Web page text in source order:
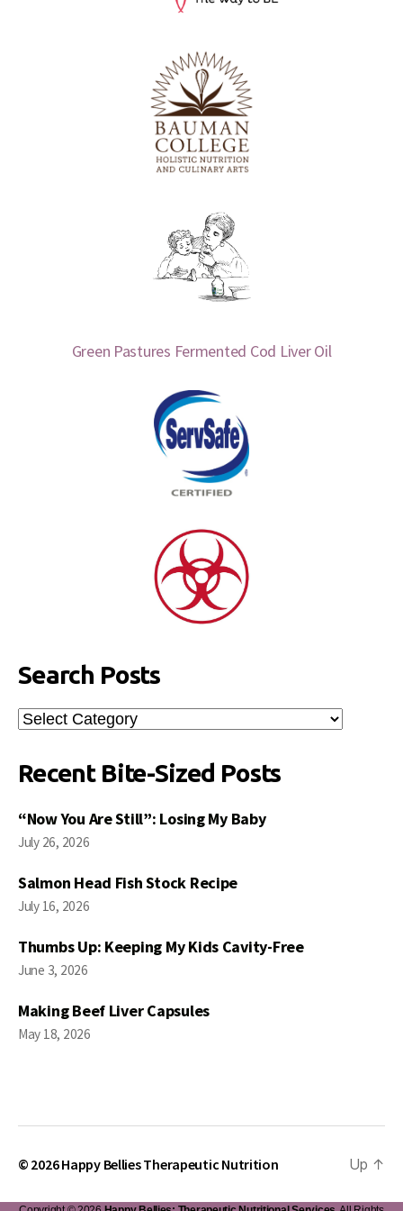
Green Pastures Fermented Cod Liver Oil
Search Posts
Search
Posts
Recent Bite-Sized Posts
“Now You Are Still”: Losing My Baby
July 26, 2026
Salmon Head Fish Stock Recipe
July 16, 2026
Thumbs Up: Keeping My Kids Cavity-Free
June 3, 2026
Making Beef Liver Capsules
May 18, 2026
© 2026Happy Bellies Therapeutic Nutrition Up ↑